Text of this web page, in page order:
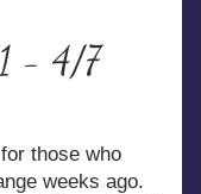
- 4/7
those who
weeks ago.